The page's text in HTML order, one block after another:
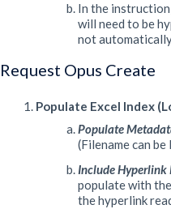
In the
will need to be
not
Request Opus Create
Populate Excel Index
Populate
(Filename can
Include Hyperlink
populate with the
the hyperlink